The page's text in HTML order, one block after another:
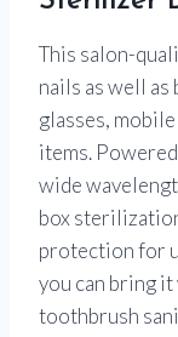
This salon-
nails as well as
glasses,
items.
wide
box
protection for
you can bring
toothbrush